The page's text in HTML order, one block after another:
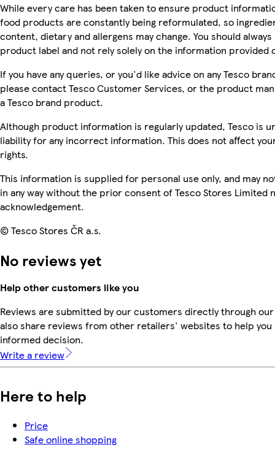
While every care has been taken to ensure product
food products are constantly being reformulated, so
content, dietary and allergens may change. You should
product label and not rely solely on the information provided
If you have any queries, or you'd like advice on any Tesco
please contact Tesco Customer Services, or the product
a Tesco brand product.
Although product information is regularly updated, Tesco is
liability for any incorrect information. This does not affect
rights.
This information is supplied for personal use only, and may
in any way without the prior consent of Tesco Stores Limited
acknowledgement.
© Tesco Stores ČR a.s.
No reviews yet
Help other customers like you
Reviews are submitted by our customers directly through
also share reviews from other retailers' websites to help you
informed decision.
Write a review
Here to help
Price
Safe online shopping